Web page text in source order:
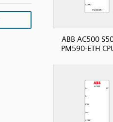
ABB AC500
PM590-ETH